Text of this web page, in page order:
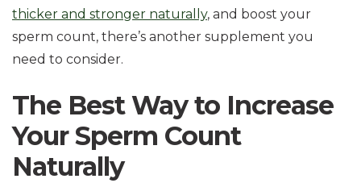
thicker and stronger naturally, and boost your
sperm count, there’s another supplement you
need to consider.
The Best Way to Increase
Your Sperm Count
Naturally